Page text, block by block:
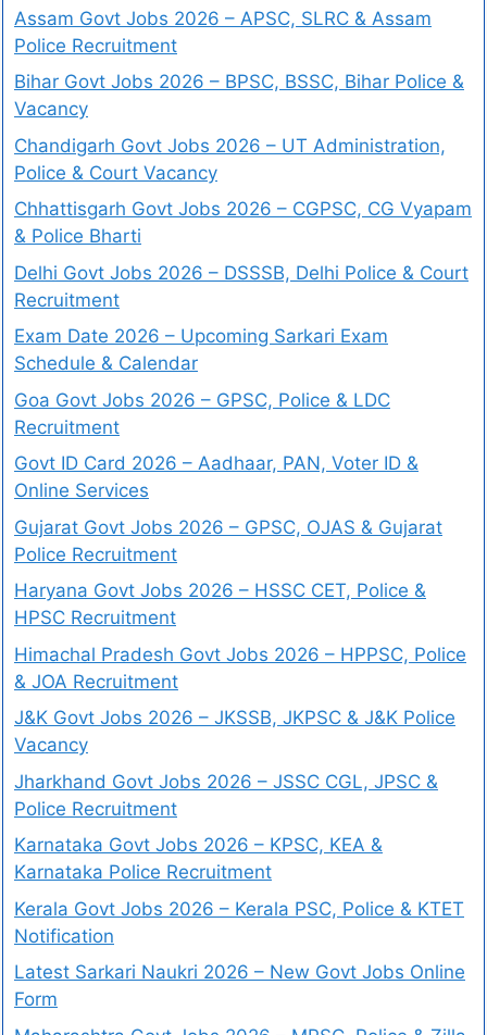
Assam Govt Jobs 2026 – APSC, SLRC & Assam
Police Recruitment
Bihar Govt Jobs 2026 – BPSC, BSSC, Bihar Police &
Vacancy
Chandigarh Govt Jobs 2026 – UT Administration,
Police & Court Vacancy
Chhattisgarh Govt Jobs 2026 – CGPSC, CG Vyapam
& Police Bharti
Delhi Govt Jobs 2026 – DSSSB, Delhi Police & Court
Recruitment
Exam Date 2026 – Upcoming Sarkari Exam
Schedule & Calendar
Goa Govt Jobs 2026 – GPSC, Police & LDC
Recruitment
Govt ID Card 2026 – Aadhaar, PAN, Voter ID &
Online Services
Gujarat Govt Jobs 2026 – GPSC, OJAS & Gujarat
Police Recruitment
Haryana Govt Jobs 2026 – HSSC CET, Police &
HPSC Recruitment
Himachal Pradesh Govt Jobs 2026 – HPPSC, Police
& JOA Recruitment
J&K Govt Jobs 2026 – JKSSB, JKPSC & J&K Police
Vacancy
Jharkhand Govt Jobs 2026 – JSSC CGL, JPSC &
Police Recruitment
Karnataka Govt Jobs 2026 – KPSC, KEA &
Karnataka Police Recruitment
Kerala Govt Jobs 2026 – Kerala PSC, Police & KTET
Notification
Latest Sarkari Naukri 2026 – New Govt Jobs Online
Form